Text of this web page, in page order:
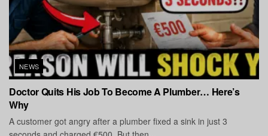
NEWS
Doctor Quits His Job To Become A Plumber… Here’s
Why
A customer got angry after a plumber fixed a sink in just 3